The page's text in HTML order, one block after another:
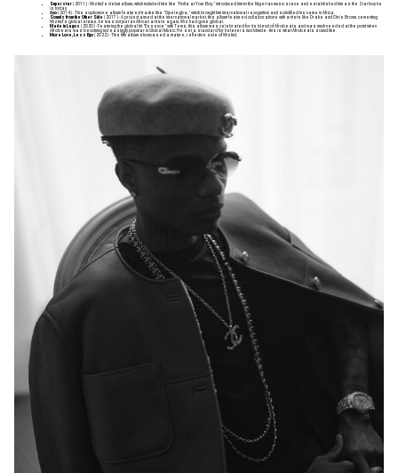
Superstar (2011) - Wizkid's debut album, which included hits like "Holla at Your Boy," introduced him to the Nigerian music scene and established him as the Starboy he
is today.
Ayo (2014) - This sophomore album featured tracks like "Ojuelegba," which brought him international recognition and solidified his name in Africa.
Sounds from the Other Side (2017) - A project aimed at the international market, this album featured collaborations with artists like Drake and Chris Brown, cementing
Wizkid’s global status, he was not just an African artiste again, Wiz had gone global.
Made in Lagos (2020) - Featuring the global hit "Essence" with Tems, this album was celebrated for its blend of Afrobeats and was much needed at the point when
Afrobeats was becoming increasingly popular in Global Music. He set a standard for listeners worldwide - this is what Afrobeats sound like.
More Love, Less Ego (2022) - This fifth album showcased a mature, reflective side of Wizkid.